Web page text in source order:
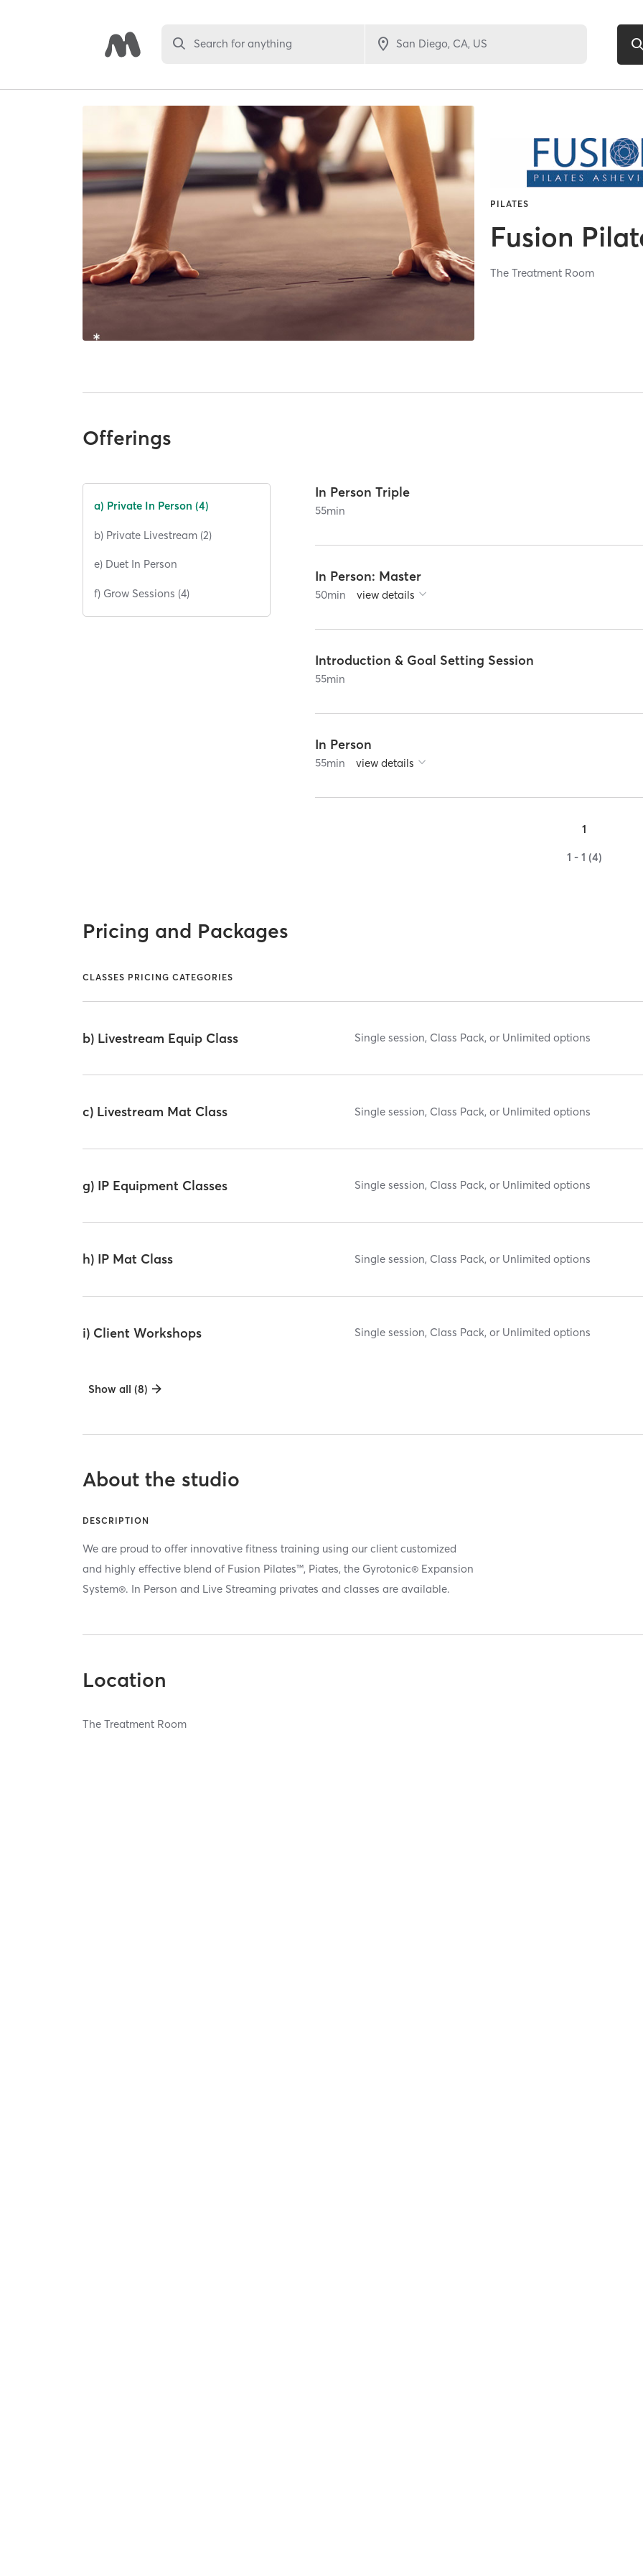
Search for anything
PILATES
Fusion
The Treatment Room
Offerings
a) Private In Person (4)
b) Private Livestream (2)
e) Duet In Person
f) Grow Sessions (4)
In Person Triple
55min
In Person: Master
50min view details
Introduction & Goal Setting Session
55min
In Person
55min view details
1
1 - 1 (4)
Pricing and Packages
CLASSES PRICING CATEGORIES
b) Livestream Equip Class Single session, Class Pack, or Unlimited options
c) Livestream Mat Class Single session, Class Pack, or Unlimited options
g) IP Equipment Classes Single session, Class Pack, or Unlimited options
h) IP Mat Class Single session, Class Pack, or Unlimited options
i) Client Workshops Single session, Class Pack, or Unlimited options
Show all (8)
About the studio
DESCRIPTION
We are proud to offer innovative fitness training using our client customized
and highly effective blend of Fusion Pilates™, Piates, the Gyrotonic® Expansion
System®. In Person and Live Streaming privates and classes are available.
Location
The Treatment Room